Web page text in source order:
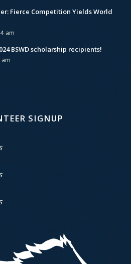
Fierce Competition Yields World
am
BSWD scholarship recipients!
am
SIGNUP